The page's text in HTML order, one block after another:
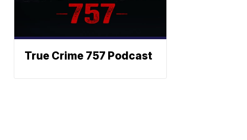
True Crime 757 Podcast